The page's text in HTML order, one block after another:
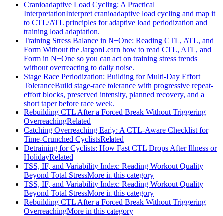
Cranioadaptive Load Cycling: A Practical
InterpretationInterpret cranioadaptive load cycling and map it
to CTL/ATL principles for adaptive load periodization and
training load adaptation.
Training Stress Balance in N+One: Reading CTL, ATL, and
Form Without the JargonLearn how to read CTL, ATL, and
Form in N+One so you can act on training stress trends
without overreacting to daily noise.
Stage Race Periodization: Building for Multi-Day Effort
ToleranceBuild stage-race tolerance with progressive repeat-
effort blocks, preserved intensity, planned recovery, and a
short taper before race week.
Rebuilding CTL After a Forced Break Without Triggering
OverreachingRelated
Catching Overreaching Early: A CTL-Aware Checklist for
Time-Crunched CyclistsRelated
Detraining for Cyclists: How Fast CTL Drops After Illness or
HolidayRelated
TSS, IF, and Variability Index: Reading Workout Quality
Beyond Total StressMore in this category
TSS, IF, and Variability Index: Reading Workout Quality
Beyond Total StressMore in this category
Rebuilding CTL After a Forced Break Without Triggering
OverreachingMore in this category